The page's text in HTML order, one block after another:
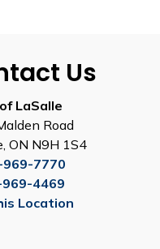
Us
LaSalle
Road
ON N9H 1S4
7770
4469
Location